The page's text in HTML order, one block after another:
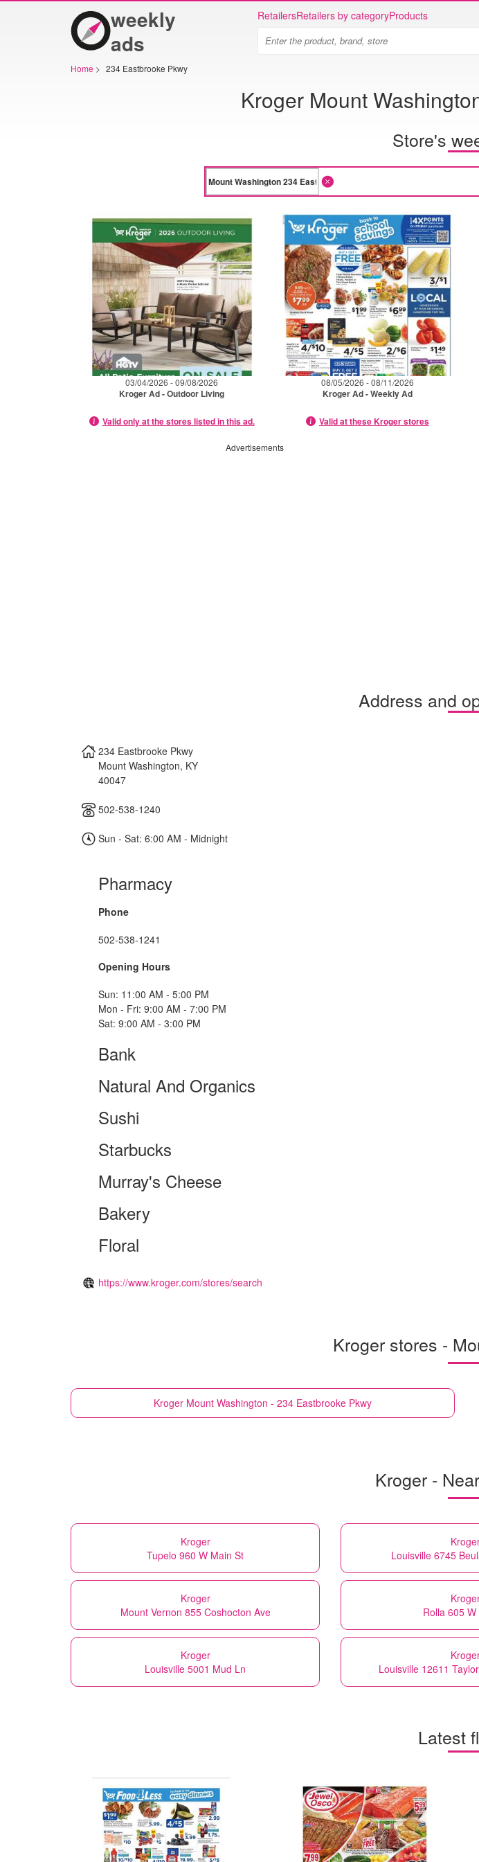
weekly
ads
RetailersRetailers by categoryProducts
Home > 234 Eastbrooke Pkwy
Kroger Mount
Store's
03/04/2026 - 09/08/2026
Kroger Ad - Outdoor Living
Valid only at the stores listed in this ad.
08/05/2026 - 08/11/2026
Kroger Ad - Weekly Ad
Valid at these Kroger stores
Advertisements
Address and
234 Eastbrooke Pkwy
Mount Washington, KY
40047
502-538-1240
Sun - Sat: 6:00 AM - Midnight
Pharmacy
Phone
502-538-1241
Opening Hours
Sun: 11:00 AM - 5:00 PM
Mon - Fri: 9:00 AM - 7:00 PM
Sat: 9:00 AM - 3:00 PM
Bank
Natural And Organics
Sushi
Starbucks
Murray's Cheese
Bakery
Floral
https://www.kroger.com/stores/search
Kroger stores -
Kroger Mount Washington - 234 Eastbrooke Pkwy
Kroger -
Kroger
Tupelo 960 W Main St
Louisville 6745
Kroger
Mount Vernon 855 Coshocton Ave
Rolla 605
Kroger
Louisville 5001 Mud Ln
Louisville 12611
Latest